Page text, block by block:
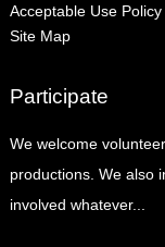
Acceptable Use Policy
Site Map
Participate
We welcome
productions. We also
involved whatever...